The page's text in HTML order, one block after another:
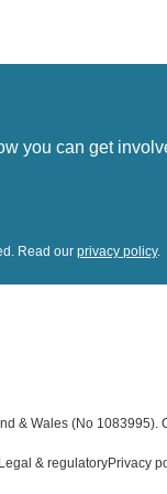
you can get
Read our privacy policy.
& Wales (No 1083995).
Legal & regulatoryPrivacy